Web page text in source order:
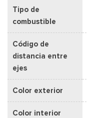
Tipo de
combustible
Código de
distancia entre
ejes
Color exterior
Color interior